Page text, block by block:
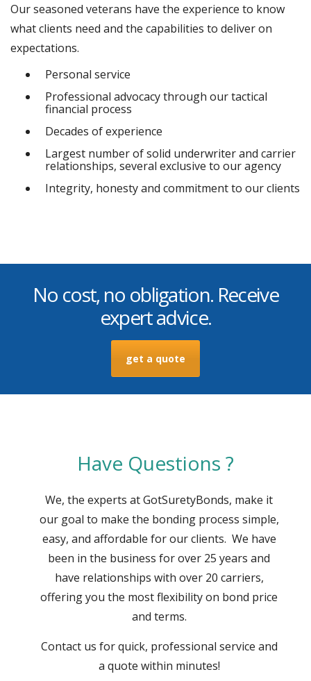
Our seasoned veterans have the experience to know
what clients need and the capabilities to deliver on
expectations.
Personal service
Professional advocacy through our tactical
financial process
Decades of experience
Largest number of solid underwriter and carrier
relationships, several exclusive to our agency
Integrity, honesty and commitment to our clients
No cost, no obligation. Receive
expert advice.
get a quote
Have Questions ?
We, the experts at GotSuretyBonds, make it
our goal to make the bonding process simple,
easy, and affordable for our clients. We have
been in the business for over 25 years and
have relationships with over 20 carriers,
offering you the most flexibility on bond price
and terms.
Contact us for quick, professional service and
a quote within minutes!